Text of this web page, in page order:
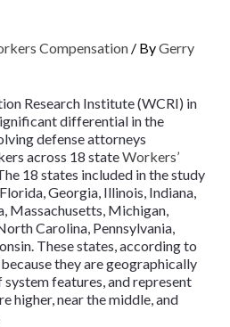
Compensation / ByGerry
Research Institute (WCRI) in
differential in the
defense attorneys
across 18 stateWorkers’
18 states included in the study
Georgia, Illinois, Indiana,
Massachusetts, Michigan,
Carolina, Pennsylvania,
These states, according to
they are geographically
features, and represent
higher, near the middle, and